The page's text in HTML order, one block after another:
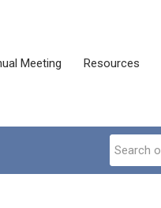
Meeting Resources